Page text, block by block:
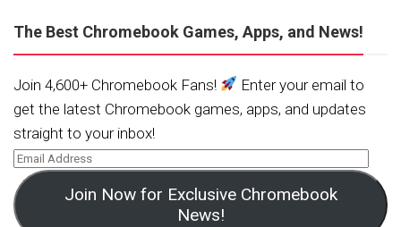
The Best Chromebook Games, Apps, and News!
Join 4,600+ Chromebook Fans!
Enter your email to
get the latest Chromebook games, apps, and updates
straight to your inbox!
Join Now for Exclusive Chromebook
News!